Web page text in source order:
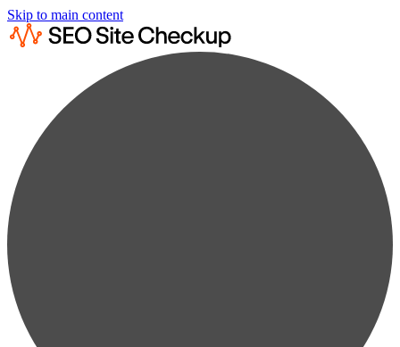
Skip to main content